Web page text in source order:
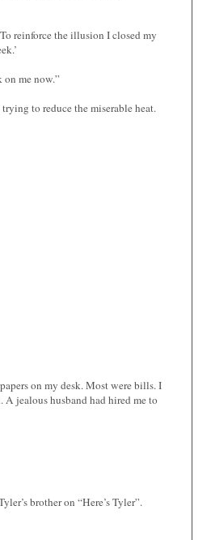
reinforce the illusion I closed my
me now.”
to reduce the miserable heat.
on my desk. Most were bills. I
jealous husband had hired me to
brother on “Here’s Tyler”.